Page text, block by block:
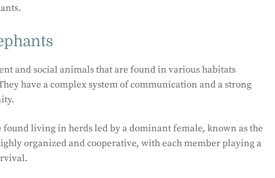
and social animals that are found in various habitats
have a complex system of communication and a strong
living in herds led by a dominant female, known as the
organized and cooperative, with each member playing a